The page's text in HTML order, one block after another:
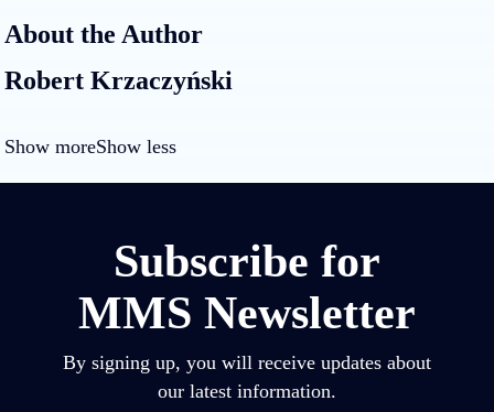
About the Author
Robert Krzaczyński
Show moreShow less
Subscribe for
MMS Newsletter
By signing up, you will receive updates about
our latest information.